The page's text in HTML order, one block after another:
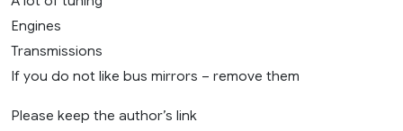
Engines
Transmissions
If you do not like bus mirrors – remove them
Please keep the author’s link